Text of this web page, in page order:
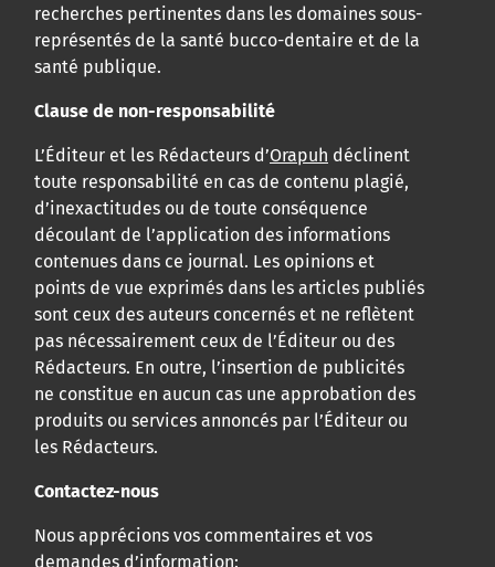
recherches pertinentes dans les domaines sous-
représentés de la santé bucco-dentaire et de la
santé publique.
Clause de non-responsabilité
L’Éditeur et les Rédacteurs d’Orapuh déclinent
toute responsabilité en cas de contenu plagié,
d’inexactitudes ou de toute conséquence
découlant de l’application des informations
contenues dans ce journal. Les opinions et
points de vue exprimés dans les articles publiés
sont ceux des auteurs concernés et ne reflètent
pas nécessairement ceux de l’Éditeur ou des
Rédacteurs. En outre, l’insertion de publicités
ne constitue en aucun cas une approbation des
produits ou services annoncés par l’Éditeur ou
les Rédacteurs.
Contactez-nous
Nous apprécions vos commentaires et vos
demandes d’information: